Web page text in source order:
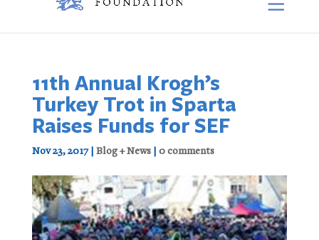
11th Annual Krogh’s
Turkey Trot in Sparta
Raises Funds for SEF
Nov 23, 2017| Blog + News| 0 comments